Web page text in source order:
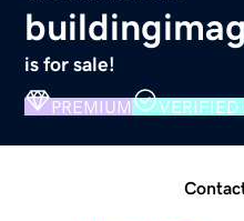
is for sale!
PREMIUM VERIFIED